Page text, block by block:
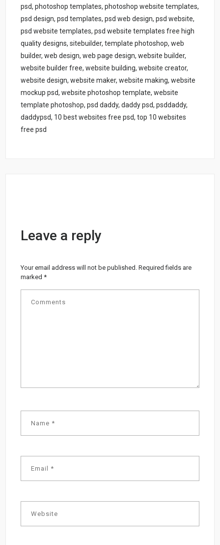
psd, photoshop templates, photoshop website templates,
psd design, psd templates, psd web design, psd website,
psd website templates, psd website templates free high
quality designs, sitebuilder, template photoshop, web
builder, web design, web page design, website builder,
website builder free, website building, website creator,
website design, website maker, website making, website
mockup psd, website photoshop template, website
template photoshop, psd daddy, daddy psd, psddaddy,
daddypsd, 10 best websites free psd, top 10 websites
free psd
Leave a reply
Your email address will not be published. Required fields are
marked*